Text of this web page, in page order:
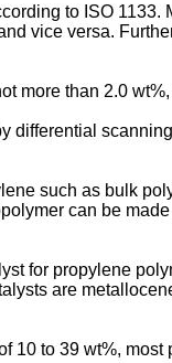
to ISO
vice versa.
more than 2.0
differential
such as bulk
can be
for propylene
are
10 to 39 wt%,